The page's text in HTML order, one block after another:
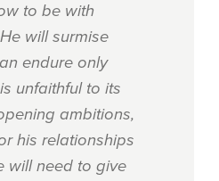
to be with
will surmise
endure only
unfaithful to its
ambitions,
his relationships
will need to give